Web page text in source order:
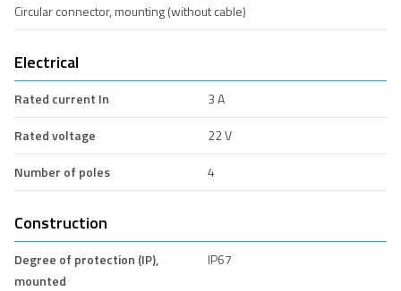
Circular connector, mounting (without cable)
Electrical
Rated current In
3 A
Rated voltage
22 V
Number of poles
4
Construction
Degree of protection (IP),
mounted
IP67